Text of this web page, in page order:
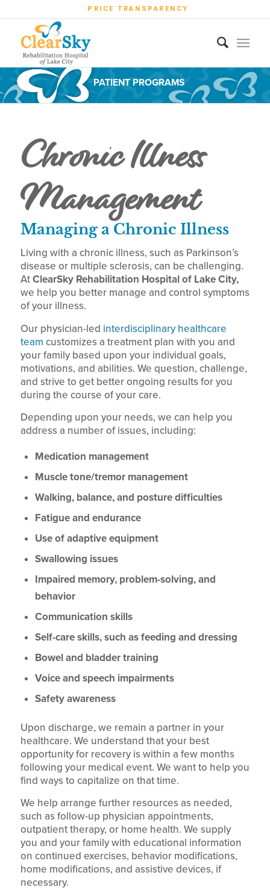
PRICE TRANSPARENCY
PATIENT PROGRAMS
Chronic Illness
Management
Managing a Chronic Illness
Living with a chronic illness, such as Parkinson’s
disease or multiple sclerosis, can be challenging.
AtClearSky Rehabilitation Hospital of Lake City,
we help you better manage and control symptoms
of your illness.
Our physician-led interdisciplinary healthcare
team customizes a treatment plan with you and
your family based upon your individual goals,
motivations, and abilities. We question, challenge,
and strive to get better ongoing results for you
during the course of your care.
Depending upon your needs, we can help you
address a number of issues, including:
Medication management
Muscle tone/tremor management
Walking, balance, and posture difficulties
Fatigue and endurance
Use of adaptive equipment
Swallowing issues
Impaired memory, problem-solving, and
behavior
Communication skills
Self-care skills, such as feeding and dressing
Bowel and bladder training
Voice and speech impairments
Safety awareness
Upon discharge, we remain a partner in your
healthcare. We understand that your best
opportunity for recovery is within a few months
following your medical event. We want to help you
find ways to capitalize on that time.
We help arrange further resources as needed,
such as follow-up physician appointments,
outpatient therapy, or home health. We supply
you and your family with educational information
on continued exercises, behavior modifications,
home modifications, and assistive devices, if
necessary.